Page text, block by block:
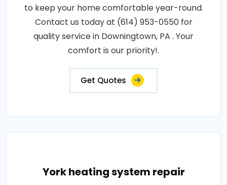
to keep your home comfortable year-round.
Contact us today at (614) 953-0550 for
quality service in Downingtown, PA . Your
comfort is our priority!.
Get Quotes
York heating system repair